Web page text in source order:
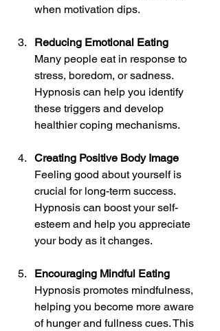
when motivation dips.
Reducing Emotional Eating
Many people eat in response to
stress, boredom, or sadness.
Hypnosis can help you identify
these triggers and develop
healthier coping mechanisms.
Creating Positive Body Image
Feeling good about yourself is
crucial for long-term success.
Hypnosis can boost your self-
esteem and help you appreciate
your body as it changes.
Encouraging Mindful Eating
Hypnosis promotes mindfulness,
helping you become more aware
of hunger and fullness cues. This